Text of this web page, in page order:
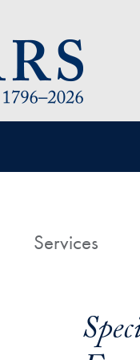
HomeServices